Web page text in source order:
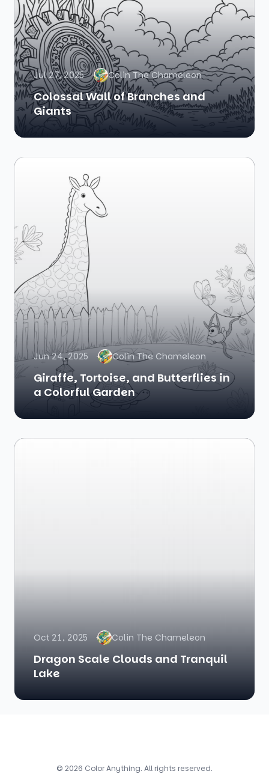
Jul 27, 2025 Colin The Chameleon
Colossal Wall of Branches and
Giants
Jun 24, 2025 Colin The Chameleon
Giraffe, Tortoise, and Butterflies in
a Colorful Garden
Oct 21, 2025 Colin The Chameleon
Dragon Scale Clouds and Tranquil
Lake
© 2026 Color Anything. All rights reserved.